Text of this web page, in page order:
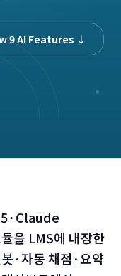
9 AI Features ↓
을 LMS에 내장한
·자동 채점·요약